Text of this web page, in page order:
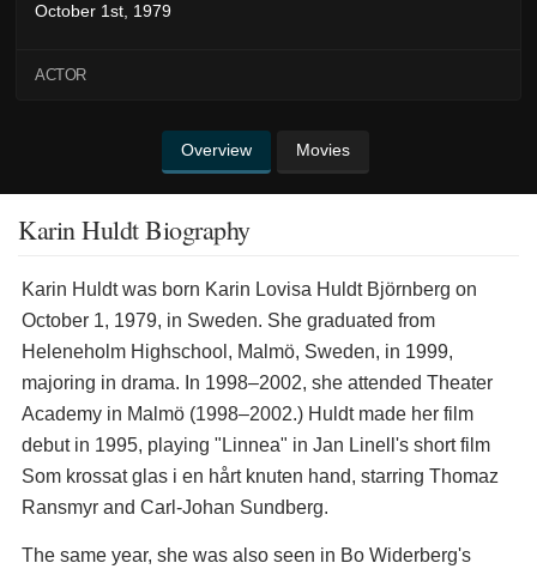
October 1st, 1979
ACTOR
Overview Movies
Karin Huldt Biography
Karin Huldt was born Karin Lovisa Huldt Björnberg on
October 1, 1979, in Sweden. She graduated from
Heleneholm Highschool, Malmö, Sweden, in 1999,
majoring in drama. In 1998–2002, she attended Theater
Academy in Malmö (1998–2002.) Huldt made her film
debut in 1995, playing "Linnea" in Jan Linell's short film
Som krossat glas i en hårt knuten hand, starring Thomaz
Ransmyr and Carl-Johan Sundberg.
The same year, she was also seen in Bo Widerberg's